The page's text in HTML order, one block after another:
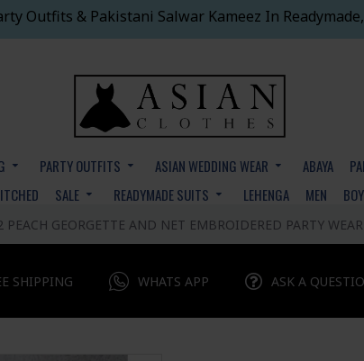
Outfits & Pakistani Salwar Kameez In
PARTY OUTFITS ASIAN WEDDING WEAR ABAYA
SALE READYMADE SUITS LEHENGA MEN
PEACH GEORGETTE AND NET EMBROIDERED PARTY
SHIPPING WHATS APP ASK A